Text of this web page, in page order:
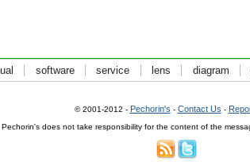
software service lens diagram
© 2001-2012 - Pechorin's - Contact Us -
Pechorin's does not take responsibility for the content of the